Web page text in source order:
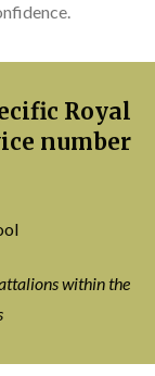
Royal
number
within the